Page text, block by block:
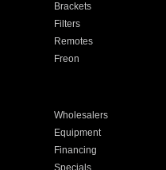
Brackets
Filters
Remotes
Freon
Wholesalers
Equipment
Financing